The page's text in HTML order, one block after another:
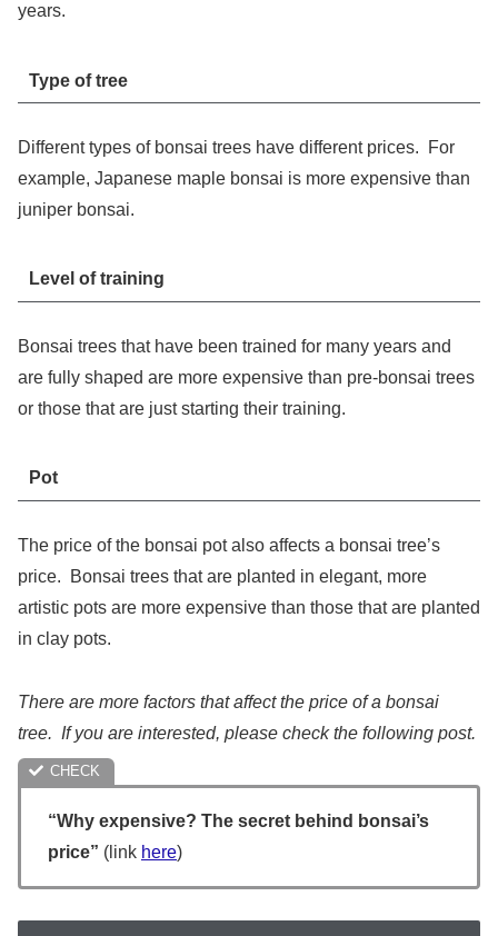
years.
Type of tree
Different types of bonsai trees have different prices. For
example, Japanese maple bonsai is more expensive than
juniper bonsai.
Level of training
Bonsai trees that have been trained for many years and
are fully shaped are more expensive than pre-bonsai trees
or those that are just starting their training.
Pot
The price of the bonsai pot also affects a bonsai tree’s
price. Bonsai trees that are planted in elegant, more
artistic pots are more expensive than those that are planted
in clay pots.
There are more factors that affect the price of a bonsai
tree. If you are interested, please check the following post.
“Why expensive? The secret behind bonsai’s
price” (link here)